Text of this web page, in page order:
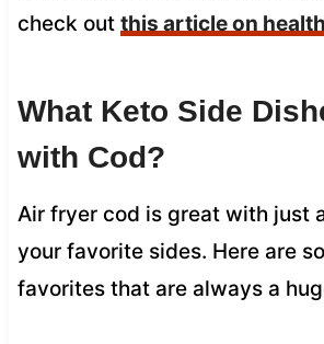
check out this article on
What Keto Side
with Cod?
Air fryer cod is great with just
your favorite sides. Here are
favorites that are always a